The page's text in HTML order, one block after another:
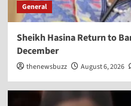
General
Sheikh Hasina Return to
December
thenewsbuzz August 6, 2026